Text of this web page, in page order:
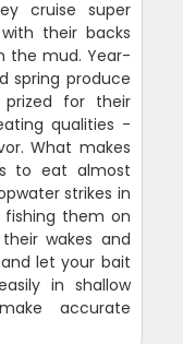
cruise super
their backs
the mud. Year-
spring produce
prized for their
qualities -
What makes
to eat almost
strikes in
fishing them on
wakes and
let your bait
in shallow
accurate